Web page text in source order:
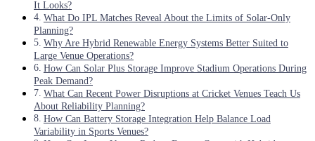
It Looks?
What Do IPL Matches Reveal About the Limits of Solar-Only
Planning?
Why Are Hybrid Renewable Energy Systems Better Suited to
Large Venue Operations?
How Can Solar Plus Storage Improve Stadium Operations During
Peak Demand?
What Can Recent Power Disruptions at Cricket Venues Teach Us
About Reliability Planning?
How Can Battery Storage Integration Help Balance Load
Variability in Sports Venues?